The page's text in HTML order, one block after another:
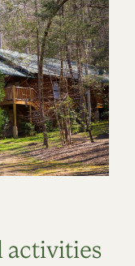
activities